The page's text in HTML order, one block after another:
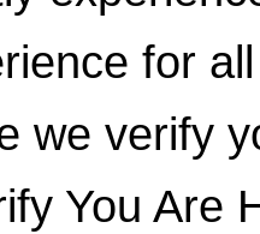
for
we verify
You Are